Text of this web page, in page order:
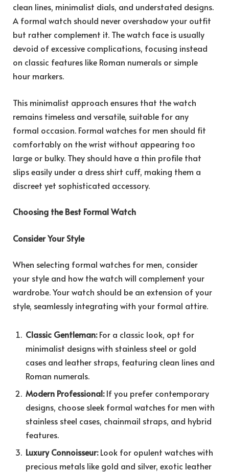
clean lines, minimalist dials, and understated designs.
A formal watch should never overshadow your outfit
but rather complement it. The watch face is usually
devoid of excessive complications, focusing instead
on classic features like Roman numerals or simple
hour markers.
This minimalist approach ensures that the watch
remains timeless and versatile, suitable for any
formal occasion. Formal watches for men should fit
comfortably on the wrist without appearing too
large or bulky. They should have a thin profile that
slips easily under a dress shirt cuff, making them a
discreet yet sophisticated accessory.
Choosing the Best Formal Watch
Consider Your Style
When selecting formal watches for men, consider
your style and how the watch will complement your
wardrobe. Your watch should be an extension of your
style, seamlessly integrating with your formal attire.
Classic Gentleman:For a classic look, opt for
minimalist designs with stainless steel or gold
cases and leather straps, featuring clean lines and
Roman numerals.
Modern Professional:If you prefer contemporary
designs, choose sleek formal watches for men with
stainless steel cases, chainmail straps, and hybrid
features.
Luxury Connoisseur:Look for opulent watches with
precious metals like gold and silver, exotic leather